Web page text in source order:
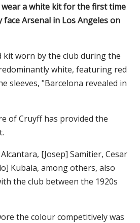
a white kit for the first time
face Arsenal in Los Angeles on
kit worn by the club during the
white, featuring red
sleeves, "Barcelona revealed in
of Cruyff has provided the
[Josep] Samitier, Cesar
Kubala, among others, also
the club between the 1920s
the colour competitively was